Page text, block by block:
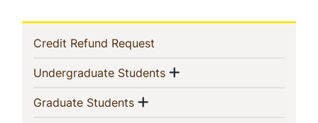
In
This
Section
Credit Refund Request
Undergraduate Students(current)
Show menu
Graduate Students(current)
Show menu